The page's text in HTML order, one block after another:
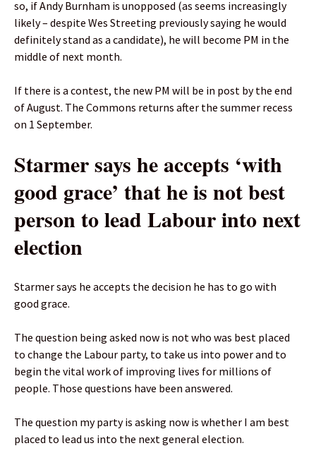
so, if Andy Burnham is unopposed (as seems increasingly
likely – despite Wes Streeting previously saying he would
definitely stand as a candidate), he will become PM in the
middle of next month.
If there is a contest, the new PM will be in post by the end
of August. The Commons returns after the summer recess
on 1 September.
Starmer says he accepts ‘with
good grace’ that he is not best
person to lead Labour into next
election
Starmer says he accepts the decision he has to go with
good grace.
The question being asked now is not who was best placed
to change the Labour party, to take us into power and to
begin the vital work of improving lives for millions of
people. Those questions have been answered.
The question my party is asking now is whether I am best
placed to lead us into the next general election.